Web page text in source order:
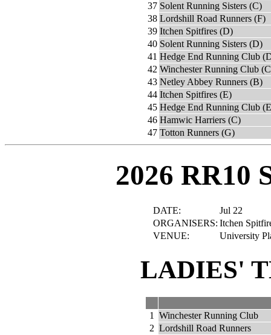
37 Solent Running Sisters (C)
38 Lordshill Road Runners (F)
39 Itchen Spitfires (D)
40 Solent Running Sisters (D)
41 Hedge End Running Club
42 Winchester Running Club
43 Netley Abbey Runners (B)
44 Itchen Spitfires (E)
45 Hedge End Running Club
46 Hamwic Harriers (C)
47 Totton Runners (G)
2026 RR10
DATE:
Jul 22
ORGANISERS: Itchen
VENUE:
University
LADIES'
1
Winchester Running Club
2 Lordshill Road Runners